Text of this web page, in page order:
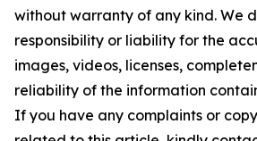
without warranty of any kind. We
responsibility or liability for the
images, videos, licenses,
reliability of the information
If you have any complaints or